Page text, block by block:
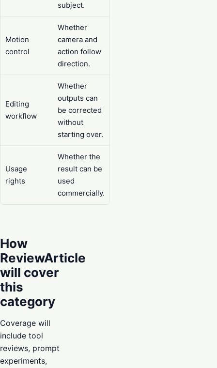
subject.
Motion
control
Whether
camera and
action follow
direction.
Editing
workflow
Whether
outputs can
be corrected
without
starting over.
Usage
rights
Whether the
result can be
used
commercially.
How
ReviewArticle
will cover
this
category
Coverage will
include tool
reviews, prompt
experiments,